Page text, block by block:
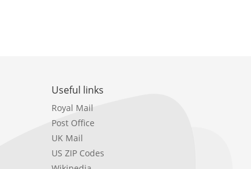
Useful links
Royal Mail
Post Office
UK Mail
US ZIP Codes